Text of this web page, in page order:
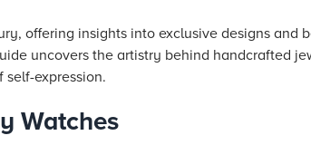
offering insights into exclusive designs and
uncovers the artistry behind handcrafted
expression.
Watches